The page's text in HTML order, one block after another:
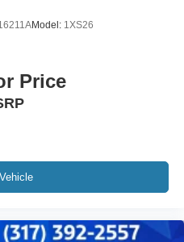
Model: 1XS26
Price